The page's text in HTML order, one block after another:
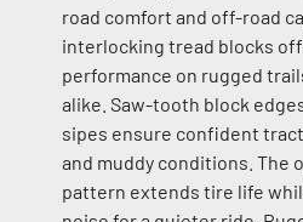
road comfort and off-road
interlocking tread blocks
performance on rugged
alike. Saw-tooth block
sipes ensure confident
and muddy conditions. The
pattern extends tire life